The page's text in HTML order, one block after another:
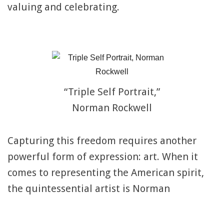
valuing and celebrating.
“Triple Self Portrait,”
Norman Rockwell
Capturing this freedom requires another
powerful form of expression: art. When it
comes to representing the American spirit,
the quintessential artist is Norman